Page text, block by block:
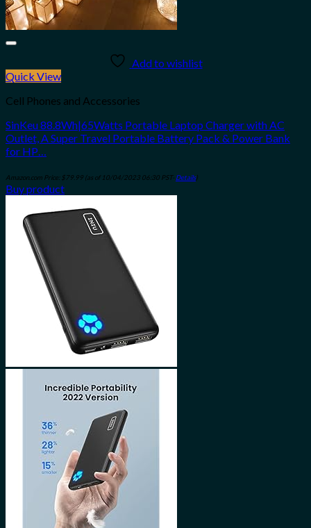
Add to wishlist
Quick View
Cell Phones and Accessories
SinKeu 88.8Wh|65Watts Portable Laptop Charger with AC
Outlet, A Super Travel Portable Battery Pack & Power Bank
for HP…
Amazon.com Price: $79.99 (as of 10/04/2023 06:30 PST- Details)
Buy product